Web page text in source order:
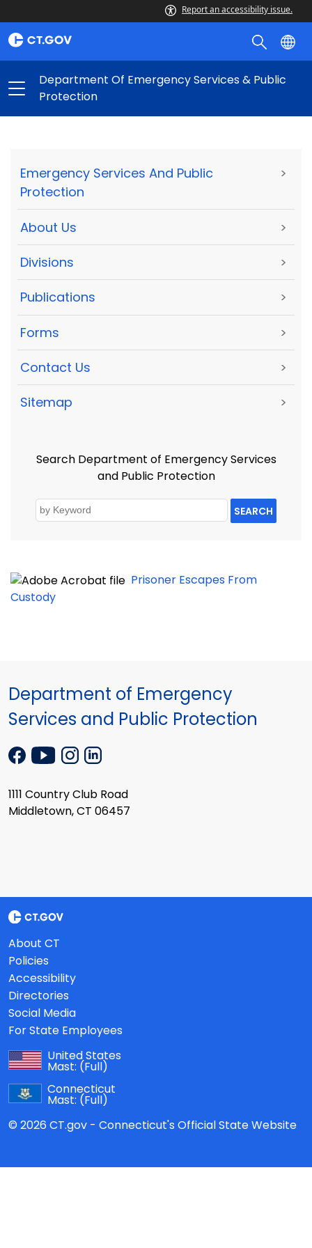
Report an accessibility issue.
Department Of Emergency Services & Public
Protection
Emergency Services And Public
Protection
>
About Us >
Divisions >
Publications >
Forms >
Contact Us >
Sitemap >
Search Department of Emergency Services
and Public Protection
SEARCH
Prisoner Escapes From
Custody
Department of Emergency
Services and Public Protection
1111 Country Club Road
Middletown, CT 06457
About CT
Policies
Accessibility
Directories
Social Media
For State Employees
United States
Mast: (Full)
Connecticut
Mast: (Full)
© 2026 CT.gov - Connecticut's Official State Website